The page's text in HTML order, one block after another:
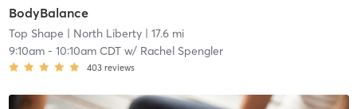
BodyBalance
Top Shape | North Liberty| 17.6 mi
9:10am- 10:10am CDTw/ Rachel Spengler
403 reviews